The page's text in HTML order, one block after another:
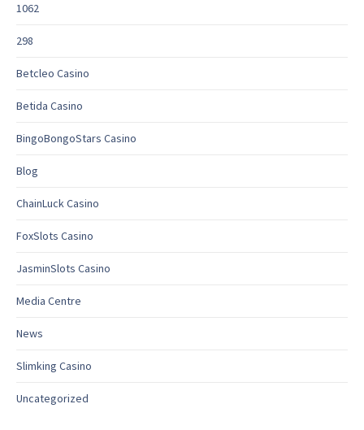
1062
298
Betcleo Casino
Betida Casino
BingoBongoStars Casino
Blog
ChainLuck Casino
FoxSlots Casino
JasminSlots Casino
Media Centre
News
Slimking Casino
Uncategorized